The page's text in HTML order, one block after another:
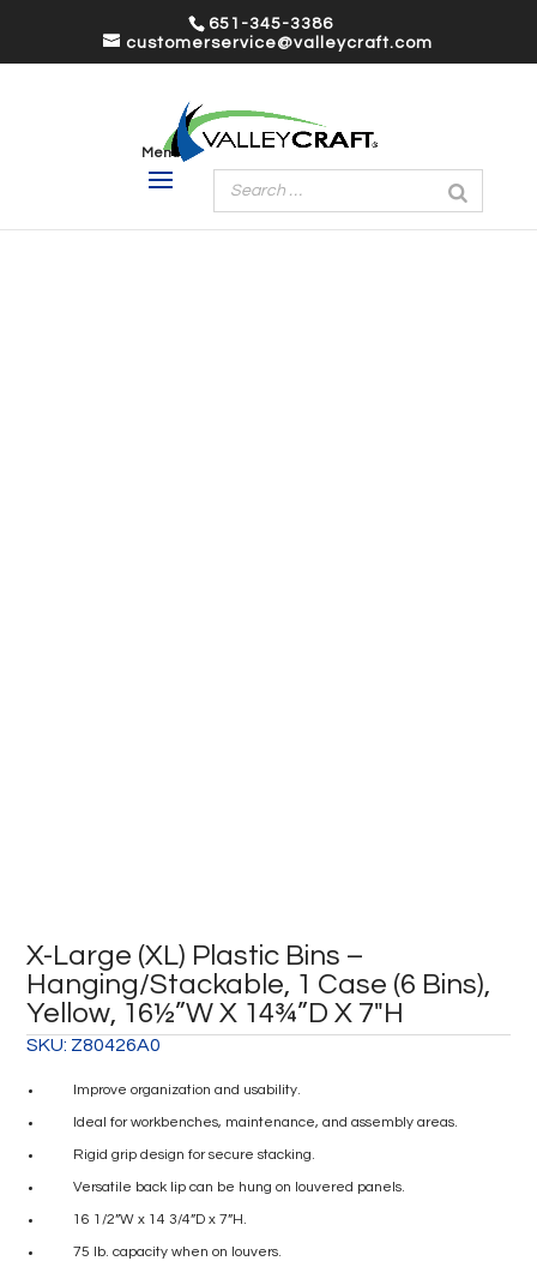
651-345-3386
customerservice@valleycraft.com
X-Large (XL) Plastic Bins –
Hanging/Stackable, 1 Case (6 Bins),
Yellow, 16½”W X 14¾”D X 7″H
SKU: Z80426A0
Improve organization and usability.
Ideal for workbenches, maintenance, and assembly areas.
Rigid grip design for secure stacking.
Versatile back lip can be hung on louvered panels.
16 1/2”W x 14 3/4”D x 7”H.
75 lb. capacity when on louvers.